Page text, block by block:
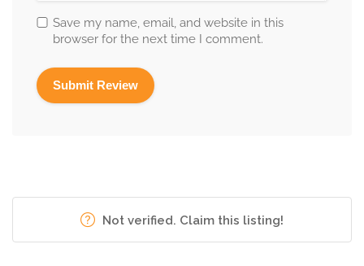
Save my name, email, and website in this
browser for the next time I comment.
Not verified. Claim this listing!